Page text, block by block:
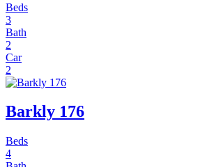
Beds
3
Bath
2
Car
2
Barkly 176
Beds
4